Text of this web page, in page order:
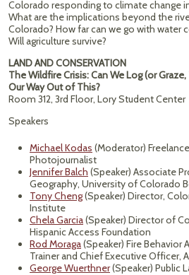
Colorado responding to climate change
What are the implications beyond the
Colorado? How far can we go with water
Will agriculture survive?
LAND AND CONSERVATION
The Wildfire Crisis: Can We Log (or
Our Way Out of This?
Room 312, 3rd Floor, Lory Student Center
Speakers
Michael Kodas (Moderator)
Photojournalist
Jennifer Balch (Speaker) Associate
Geography, University of Colorado
Tony Cheng(Speaker) Director,
Institute
Chela Garcia(Speaker) Director of
Hispanic Access Foundation
Rod Moraga(Speaker) Fire Behavior
Trainer and Chief Executive Officer,
George Wuerthner(Speaker) Public